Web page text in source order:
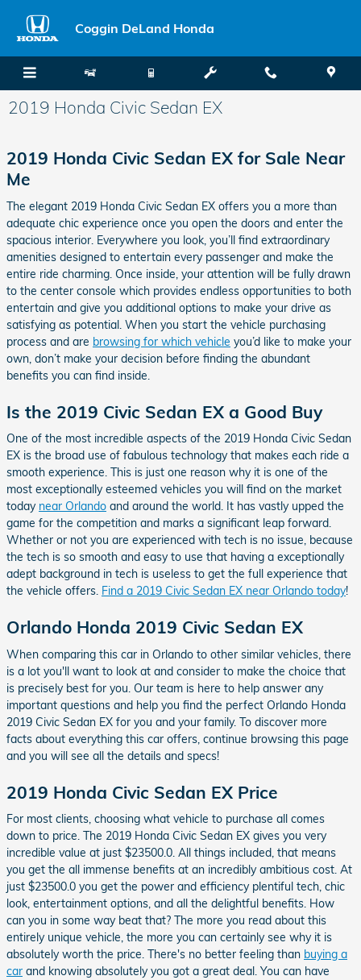
Coggin DeLand Honda
2019 Honda Civic Sedan EX
2019 Honda Civic Sedan EX for Sale Near
Me
The elegant 2019 Honda Civic Sedan EX offers you a more than
adequate chic experience once you open the doors and enter the
spacious interior. Everywhere you look, you’ll find extraordinary
amenities designed to entertain every passenger and make the
entire ride charming. Once inside, your attention will be fully drawn
to the center console which provides endless opportunities to both
entertain and give you additional options to make your drive as
satisfying as potential. When you start the vehicle purchasing
process and are browsing for which vehicle you’d like to make your
own, don’t make your decision before finding the abundant
benefits you can find inside.
Is the 2019 Civic Sedan EX a Good Buy
One of the most incredible aspects of the 2019 Honda Civic Sedan
EX is the broad use of fabulous technology that makes each ride a
smooth experience. This is just one reason why it is one of the
most exceptionally esteemed vehicles you will find on the market
today near Orlando and around the world. It has vastly upped the
game for the competition and marks a significant leap forward.
Whether or not you are experienced with tech is no issue, because
the tech is so smooth and easy to use that having a exceptionally
adept background in tech is useless to get the full experience that
the vehicle offers. Find a 2019 Civic Sedan EX near Orlando today!
Orlando Honda 2019 Civic Sedan EX
When comparing this car in Orlando to other similar vehicles, there
is a lot you'll want to look at and consider to make the choice that
is precisely best for you. Our team is here to help answer any
important questions and help you find the perfect Orlando Honda
2019 Civic Sedan EX for you and your family. To discover more
facts about everything this car offers, continue browsing this page
and you will see all the details and specs!
2019 Honda Civic Sedan EX Price
For most clients, choosing what vehicle to purchase all comes
down to price. The 2019 Honda Civic Sedan EX gives you very
incredible value at just $23500.0. All things included, that means
you get the all immense benefits at an incredibly ambitious cost. At
just $23500.0 you get the power and efficiency plentiful tech, chic
look, entertainment options, and all the delightful benefits. How
can you in some way beat that? The more you read about this
entirely unique vehicle, the more you can certainly see why it is
absolutely worth the price. There's no better feeling than buying a
car and knowing absolutely you got a great deal. You can have